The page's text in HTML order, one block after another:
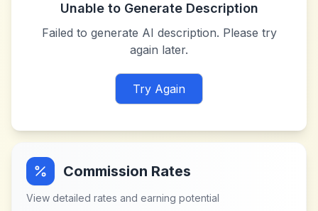
Unable to Generate Description
Failed to generate AI description. Please try
again later.
Try Again
Commission Rates
View detailed rates and earning potential